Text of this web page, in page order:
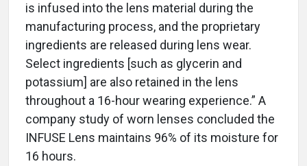
is infused into the lens material during the
manufacturing process, and the proprietary
ingredients are released during lens wear.
Select ingredients [such as glycerin and
potassium] are also retained in the lens
throughout a 16-hour wearing experience.” A
company study of worn lenses concluded the
INFUSE Lens maintains 96% of its moisture for
16 hours.